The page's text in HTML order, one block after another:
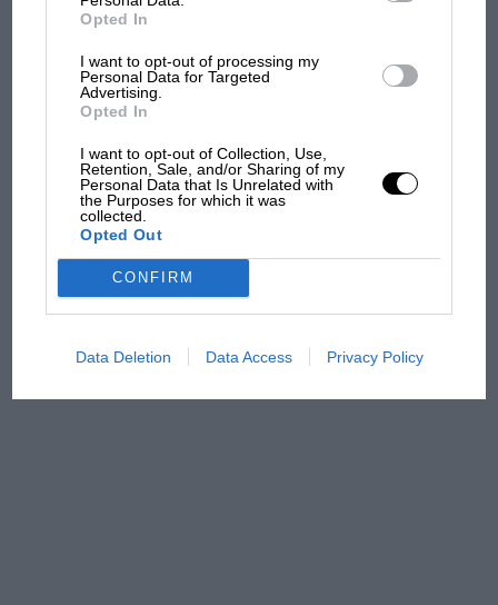
Opted In
I want to opt-out of processing my
Personal Data for Targeted
Advertising.
Opted In
I want to opt-out of Collection, Use,
Retention, Sale, and/or Sharing of my
Personal Data that Is Unrelated with
the Purposes for which it was
collected.
Opted Out
CONFIRM
Data Deletion Data Access Privacy Policy
F1 car complaints. Here's why
Aprilia’s Sterlacchini: why
from next year
remembers a frightened
F1's TV boom decades